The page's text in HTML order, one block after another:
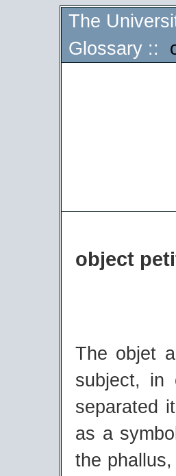
The
Glossary ::
object
The objet
subject, in
separated
as a
the